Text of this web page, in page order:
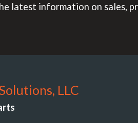
latest information on sales,
LLC